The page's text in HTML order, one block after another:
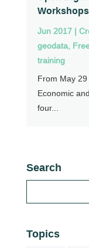
Jun 2017|
geodata,
training
From May
Economic
four...
Search
Topics